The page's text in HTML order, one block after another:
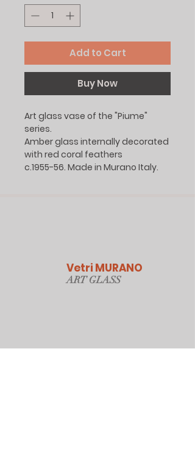
Add to Cart
Buy Now
Art glass vase of the "Piume"
series.
Amber glass internally decorated
with red coral feathers
c.1955-56. Made in Murano Italy.
Vetri MURANO
ART GLASS